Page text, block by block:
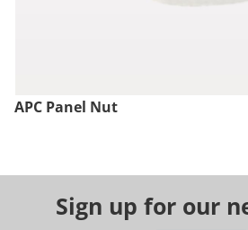
APC Panel Nut
Sign up for our